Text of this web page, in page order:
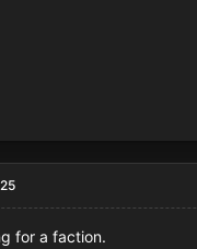
for a faction.